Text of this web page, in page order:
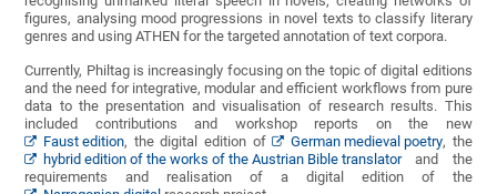
figures, analysing mood progressions in novel texts to classify literary
genres and using ATHEN for the targeted annotation of text corpora.
Currently, Philtag is increasingly focusing on the topic of digital editions
and the need for integrative, modular and efficient workflows from pure
data to the presentation and visualisation of research results. This
included contributions and workshop reports on the new
Faust edition, the digital edition of German medieval poetry, the
hybrid edition of the works of the Austrian Bible translatorand the
requirements and realisation of a digital edition of the